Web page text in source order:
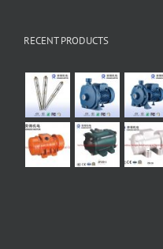
RECENT PRODUCTS